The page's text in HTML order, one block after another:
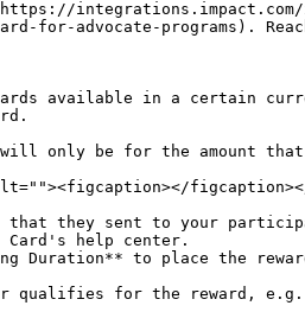
advocate-programs).
Card's help center.
Duration** to place the